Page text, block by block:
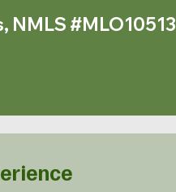
NMLS #MLO10513